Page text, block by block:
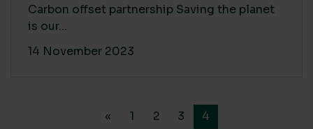
Carbon offset partnership Saving the planet
is our...
14 November 2023
« 1 2 3 4